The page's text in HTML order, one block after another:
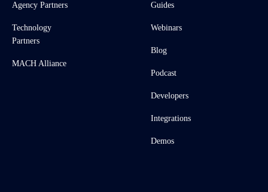
Agency Partners
Technology
Partners
MACH Alliance
Guides
Webinars
Blog
Podcast
Developers
Integrations
Demos